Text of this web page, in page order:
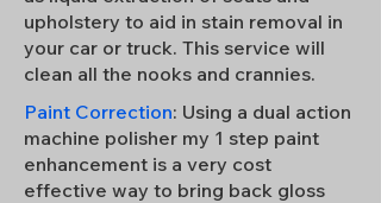
upholstery to aid in stain removal in
your car or truck. This service will
clean all the nooks and crannies.
Paint Correction: Using a dual action
machine polisher my 1 step paint
enhancement is a very cost
effective way to bring back gloss